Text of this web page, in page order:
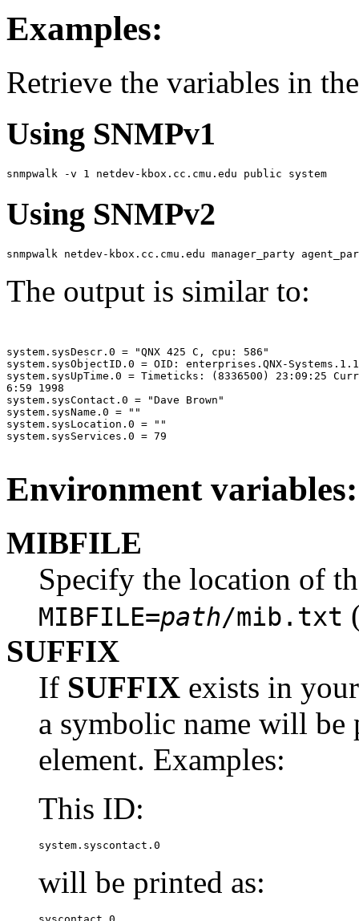
Examples:
Retrieve the variables in
Using SNMPv1
snmpwalk -v 1 netdev-kbox.cc.cmu.edu public system
Using SNMPv2
snmpwalk netdev-kbox.cc.cmu.edu manager_party
The output is similar to:
system.sysDescr.0 = "QNX 425 C, cpu: 586"
system.sysObjectID.0 = OID: enterprises.QNX-Systems.1.1
system.sysUpTime.0 = Timeticks: (8336500) 23:09:25
6:59 1998
system.sysContact.0 = "Dave Brown"
system.sysName.0 = ""
system.sysLocation.0 = ""
system.sysServices.0 = 79
Environment variables:
MIBFILE
Specify the location of
MIBFILE=path/mib.txt
SUFFIX
If SUFFIX exists in
a symbolic name will
element. Examples:
This ID:
system.syscontact.0
will be printed as: